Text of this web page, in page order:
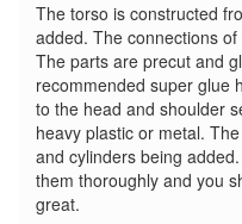
The torso is constructed
added. The connections of
The parts are precut and
recommended super glue
to the head and shoulder
heavy plastic or metal.
and cylinders being
them thoroughly and you
great.